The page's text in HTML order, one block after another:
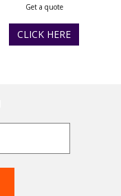
Get a quote
CLICK HERE